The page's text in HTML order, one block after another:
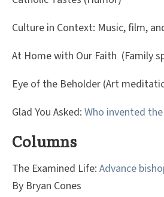
Culture in Context: Music, film,
At Home with Our Faith (Family
Eye of the Beholder (Art
Glad You Asked: Who invented
Columns
The Examined Life: Advance
By Bryan Cones